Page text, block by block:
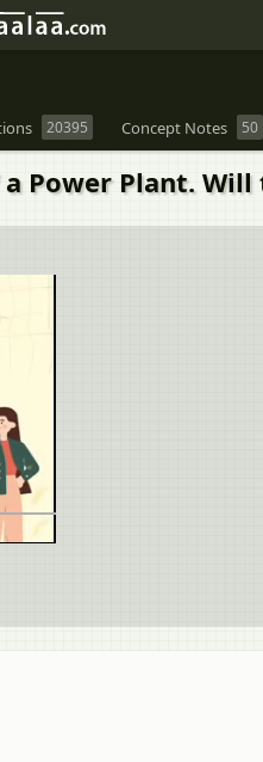
20395 Concept Notes 50
Power Plant. Will